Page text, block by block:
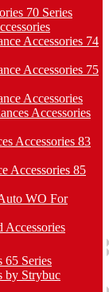
70 Series
Accessories 74
Accessories 75
Accessories
Accessories
Accessories 83
Accessories 85
WO For
Accessories
65 Series
by Strybuc